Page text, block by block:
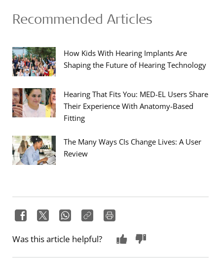
Recommended Articles
How Kids With Hearing Implants Are
Shaping the Future of Hearing Technology
Hearing That Fits You: MED-EL Users Share
Their Experience With Anatomy-Based
Fitting
The Many Ways CIs Change Lives: A User
Review
Was this article helpful?